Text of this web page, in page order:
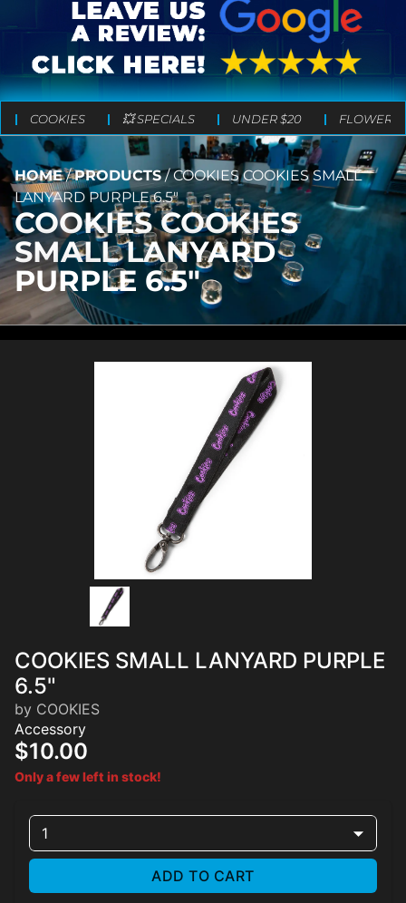
COOKIES 💥 SPECIALS UNDER $20 FLOWER
HOME/PRODUCTS/COOKIES COOKIES SMALL
LANYARD PURPLE 6.5″
COOKIES COOKIES
SMALL LANYARD
PURPLE 6.5″
COOKIES SMALL LANYARD PURPLE
6.5"
by COOKIES
Accessory
$10.00
Only a few left in stock!
1
ADD TO CART